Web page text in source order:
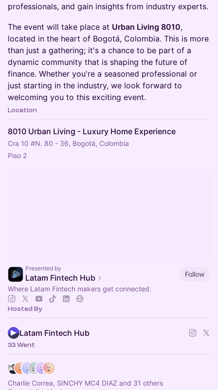
professionals, and gain insights from industry experts.
​The event will take place at Urban Living 8010,
located in the heart of Bogotá, Colombia. This is more
than just a gathering; it's a chance to be part of a
dynamic community that is shaping the future of
finance. Whether you're a seasoned professional or
just starting in the industry, we look forward to
welcoming you to this exciting event.
Location
8010 Urban Living - Luxury Home Experience
Cra 10 #N. 80 - 36, Bogotá, Colombia
Piso 2
Presented by
Latam Fintech Hub
Follow
Where Latam Fintech makers get connected.
Hosted By
Latam Fintech Hub
33 Went
Charlie Correa, SINCHY MC4 DIAZ and 31 others